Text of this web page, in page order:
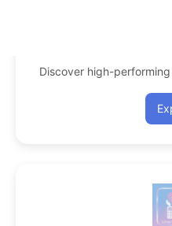
Discover high-